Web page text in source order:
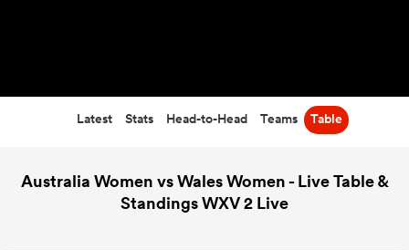
Latest Stats Head-to-Head Teams Table
Australia Women vs Wales Women - Live Table &
Standings WXV 2 Live